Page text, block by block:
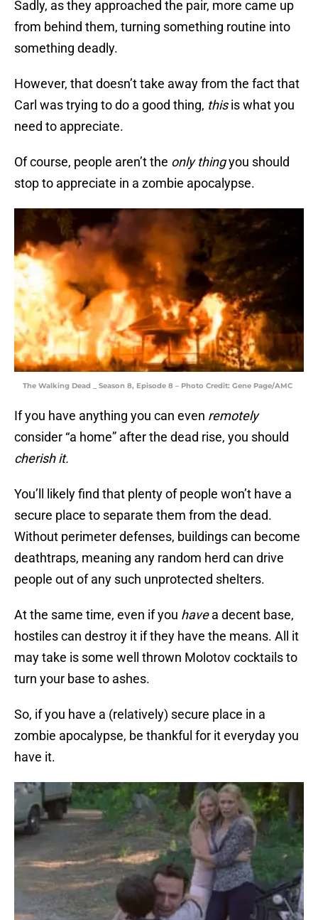
Sadly, as they approached the pair, more came up
from behind them, turning something routine into
something deadly.
However, that doesn’t take away from the fact that
Carl was trying to do a good thing, thisis what you
need to appreciate.
Of course, people aren’t the only thingyou should
stop to appreciate in a zombie apocalypse.
The Walking Dead _ Season 8, Episode 8 – Photo Credit: Gene Page/AMC
If you have anything you can even remotely
consider “a home” after the dead rise, you should
cherish it.
You’ll likely find that plenty of people won’t have a
secure place to separate them from the dead.
Without perimeter defenses, buildings can become
deathtraps, meaning any random herd can drive
people out of any such unprotected shelters.
At the same time, even if you havea decent base,
hostiles can destroy it if they have the means. All it
may take is some well thrown Molotov cocktails to
turn your base to ashes.
So, if you have a (relatively) secure place in a
zombie apocalypse, be thankful for it everyday you
have it.